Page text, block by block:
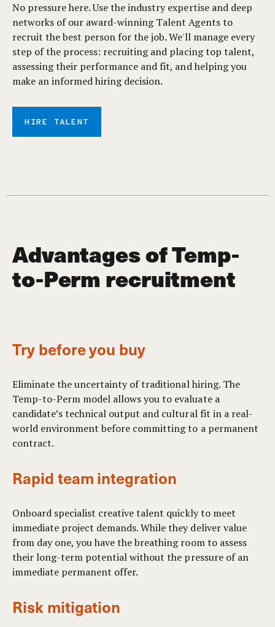
No pressure here. Use the industry expertise and deep
networks of our award-winning Talent Agents to
recruit the best person for the job. We'll manage every
step of the process: recruiting and placing top talent,
assessing their performance and fit, and helping you
make an informed hiring decision.
HIRE TALENT
Advantages of Temp-
to-Perm recruitment
Try before you buy
Eliminate the uncertainty of traditional hiring. The
Temp-to-Perm model allows you to evaluate a
candidate’s technical output and cultural fit in a real-
world environment before committing to a permanent
contract.
Rapid team integration
Onboard specialist creative talent quickly to meet
immediate project demands. While they deliver value
from day one, you have the breathing room to assess
their long-term potential without the pressure of an
immediate permanent offer.
Risk mitigation